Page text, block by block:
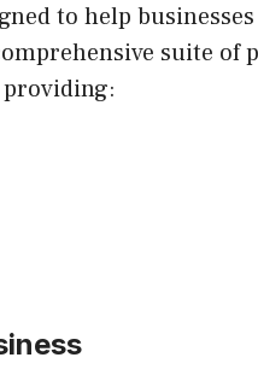
to help
suite of
providing: